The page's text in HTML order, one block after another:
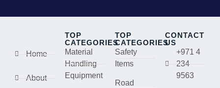
Home
About
TOP
CATEGORIES
Material
Handling
Equipment
TOP
CATEGORIES
Safety
Items
Road
CONTACT
US
+971 4
234
9563